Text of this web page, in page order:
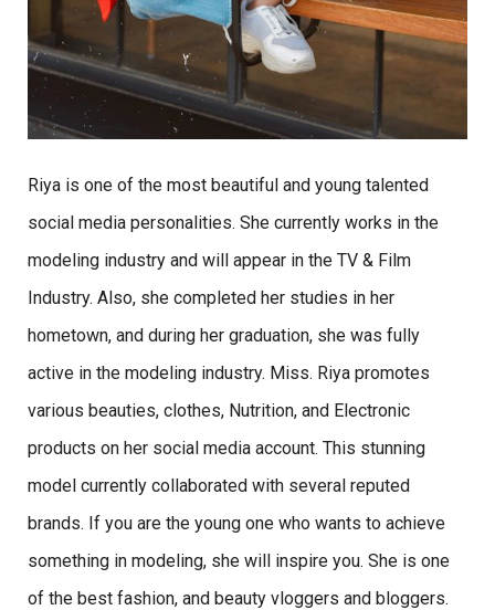
Riya is one of the most beautiful and young talented
social media personalities. She currently works in the
modeling industry and will appear in the TV & Film
Industry. Also, she completed her studies in her
hometown, and during her graduation, she was fully
active in the modeling industry. Miss. Riya promotes
various beauties, clothes, Nutrition, and Electronic
products on her social media account. This stunning
model currently collaborated with several reputed
brands. If you are the young one who wants to achieve
something in modeling, she will inspire you. She is one
of the best fashion, and beauty vloggers and bloggers.